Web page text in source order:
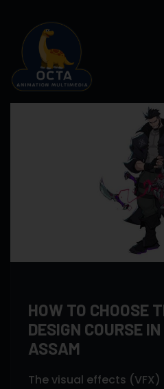
HOW TO CHOOSE
DESIGN COURSE
ASSAM
The visual effects